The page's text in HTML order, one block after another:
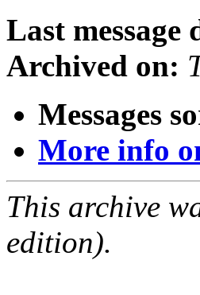
Last message
Archived on:
Messages
More info
This archive
edition).